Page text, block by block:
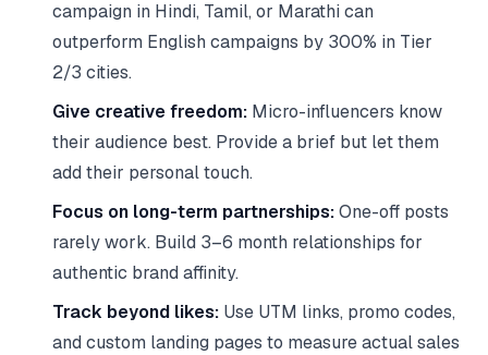
campaign in Hindi, Tamil, or Marathi can
outperform English campaigns by 300% in Tier
2/3 cities.
Give creative freedom: Micro-influencers know
their audience best. Provide a brief but let them
add their personal touch.
Focus on long-term partnerships:One-off posts
rarely work. Build 3–6 month relationships for
authentic brand affinity.
Track beyond likes: Use UTM links, promo codes,
and custom landing pages to measure actual sales